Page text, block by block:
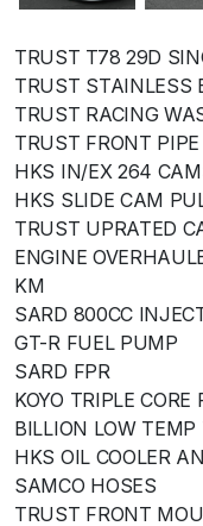
TRUST T78 29D
TRUST STAINLESS
TRUST RACING
TRUST FRONT PIPE
HKS IN/EX 264
HKS SLIDE CAM
TRUST UPRATED
ENGINE
KM
SARD 800CC
GT-R FUEL PUMP
SARD FPR
KOYO TRIPLE CORE
BILLION LOW
HKS OIL COOLER
SAMCO HOSES
TRUST FRONT